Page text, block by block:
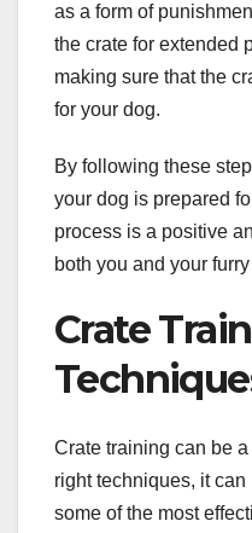
as a form of
the crate for extended
making sure that the
for your dog.
By following these
your dog is prepared
process is a positive
both you and your
Crate
Crate training can be
right techniques, it
some of the most